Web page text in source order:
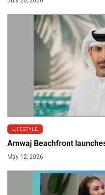
LIFESTYLE
Amwaj Beachfront
May 12, 2026